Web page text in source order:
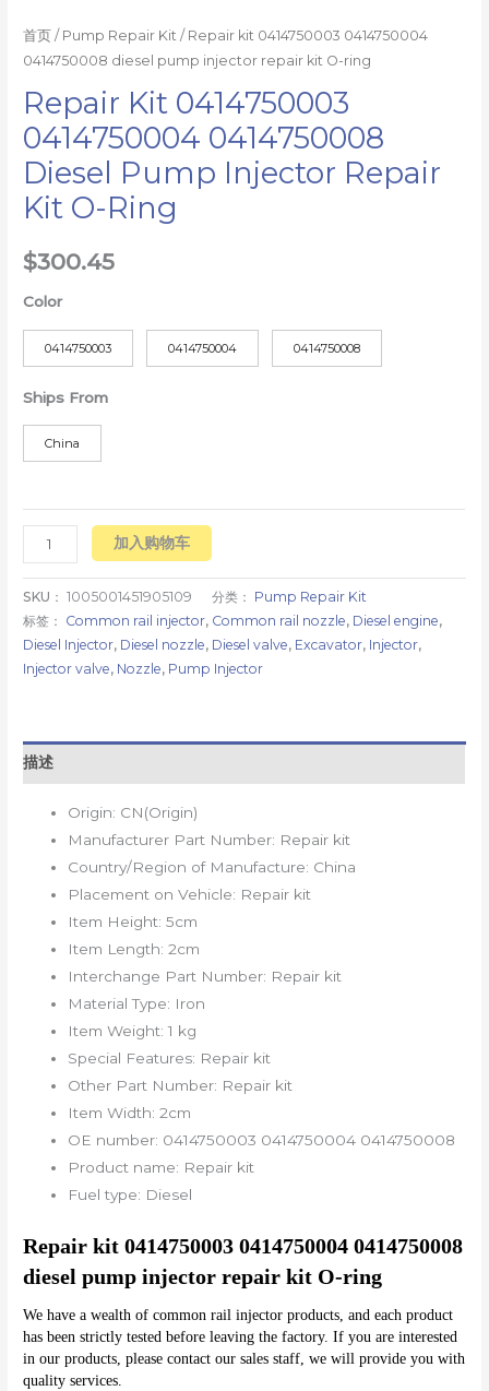
首页 / Pump Repair Kit / Repair kit 0414750003 0414750004
0414750008 diesel pump injector repair kit O-ring
Repair Kit 0414750003
0414750004 0414750008
Diesel Pump Injector Repair
Kit O-Ring
$300.45
Color
0414750003 0414750004 0414750008
Ships From
China
加入购物车
SKU：1005001451905109 分类： Pump Repair Kit
标签： Common rail injector, Common rail nozzle, Diesel engine,
Diesel Injector, Diesel nozzle, Diesel valve, Excavator, Injector,
Injector valve, Nozzle, Pump Injector
描述
Origin: CN(Origin)
Manufacturer Part Number: Repair kit
Country/Region of Manufacture: China
Placement on Vehicle: Repair kit
Item Height:5cm
Item Length:2cm
Interchange Part Number: Repair kit
Material Type: Iron
Item Weight:1 kg
Special Features: Repair kit
Other Part Number: Repair kit
Item Width:2cm
OE number: 0414750003 0414750004 0414750008
Product name: Repair kit
Fuel type: Diesel
Repair kit 0414750003 0414750004 0414750008
diesel pump injector repair kit O-ring
We have a wealth of common rail injector products, and each product
has been strictly tested before leaving the factory. If you are interested
in our products, please contact our sales staff, we will provide you with
quality services.